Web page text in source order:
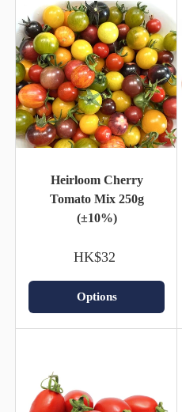
Heirloom Cherry
Tomato Mix 250g
(±10%)
HK$32
Options